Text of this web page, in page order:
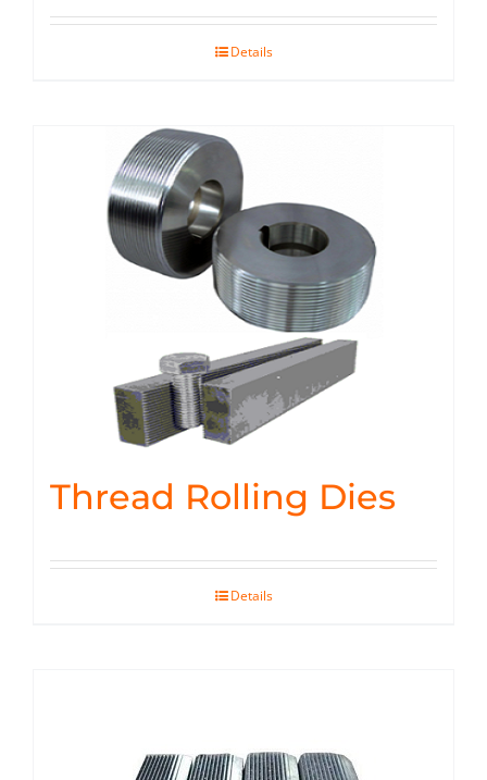
Details
Thread Rolling Dies
Details